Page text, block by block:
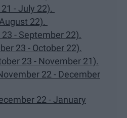
- July 22).
22).
- September 22).
23 - October 22).
23 - November 21).
22 - December
22 - January